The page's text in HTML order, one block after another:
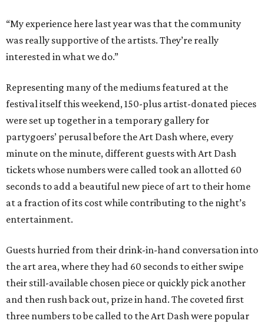
“My experience here last year was that the community
was really supportive of the artists. They’re really
interested in what we do.”
Representing many of the mediums featured at the
festival itself this weekend, 150-plus artist-donated pieces
were set up together in a temporary gallery for
partygoers’ perusal before the Art Dash where, every
minute on the minute, different guests with Art Dash
tickets whose numbers were called took an allotted 60
seconds to add a beautiful new piece of art to their home
at a fraction of its cost while contributing to the night’s
entertainment.
Guests hurried from their drink-in-hand conversation into
the art area, where they had 60 seconds to either swipe
their still-available chosen piece or quickly pick another
and then rush back out, prize in hand. The coveted first
three numbers to be called to the Art Dash were popular